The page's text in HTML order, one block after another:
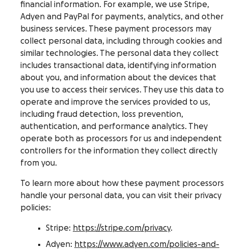
financial information. For example, we use Stripe,
Adyen and PayPal for payments, analytics, and other
business services. These payment processors may
collect personal data, including through cookies and
similar technologies. The personal data they collect
includes transactional data, identifying information
about you, and information about the devices that
you use to access their services. They use this data to
operate and improve the services provided to us,
including fraud detection, loss prevention,
authentication, and performance analytics. They
operate both as processors for us and independent
controllers for the information they collect directly
from you.
To learn more about how these payment processors
handle your personal data, you can visit their privacy
policies:
Stripe: https://stripe.com/privacy.
Adyen: https://www.adyen.com/policies-and-